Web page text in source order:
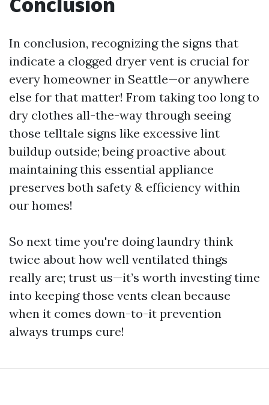
In conclusion, recognizing the signs that
indicate a clogged dryer vent is crucial for
every homeowner in Seattle—or anywhere
else for that matter! From taking too long to
dry clothes all-the-way through seeing
those telltale signs like excessive lint
buildup outside; being proactive about
maintaining this essential appliance
preserves both safety & efficiency within
our homes!
So next time you're doing laundry think
twice about how well ventilated things
really are; trust us—it’s worth investing time
into keeping those vents clean because
when it comes down-to-it prevention
always trumps cure!